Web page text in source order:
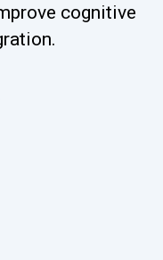
cognitive